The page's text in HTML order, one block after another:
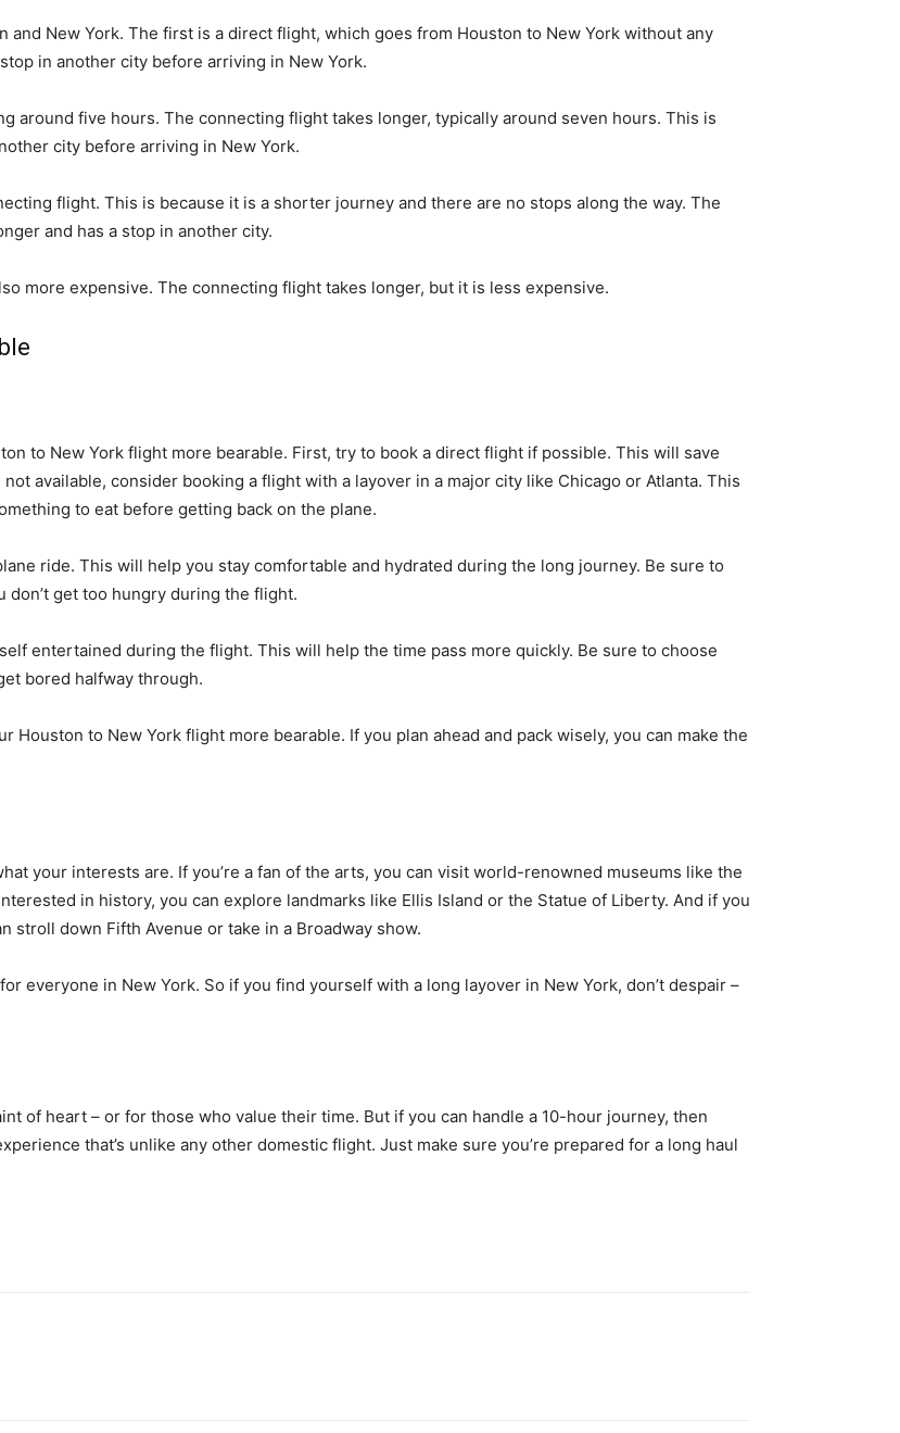
New York. The first is a direct flight, which goes from Houston to New York without any
in another city before arriving in New York.
around five hours. The connecting flight takes longer, typically around seven hours. This is
city before arriving in New York.
flight. This is because it is a shorter journey and there are no stops along the way. The
and has a stop in another city.
more expensive. The connecting flight takes longer, but it is less expensive.
to New York flight more bearable. First, try to book a direct flight if possible. This will save
available, consider booking a flight with a layover in a major city like Chicago or Atlanta. This
to eat before getting back on the plane.
ride. This will help you stay comfortable and hydrated during the long journey. Be sure to
don’t get too hungry during the flight.
entertained during the flight. This will help the time pass more quickly. Be sure to choose
bored halfway through.
Houston to New York flight more bearable. If you plan ahead and pack wisely, you can make the
your interests are. If you’re a fan of the arts, you can visit world-renowned museums like the
in history, you can explore landmarks like Ellis Island or the Statue of Liberty. And if you
stroll down Fifth Avenue or take in a Broadway show.
everyone in New York. So if you find yourself with a long layover in New York, don’t despair –
of heart – or for those who value their time. But if you can handle a 10-hour journey, then
that’s unlike any other domestic flight. Just make sure you’re prepared for a long haul